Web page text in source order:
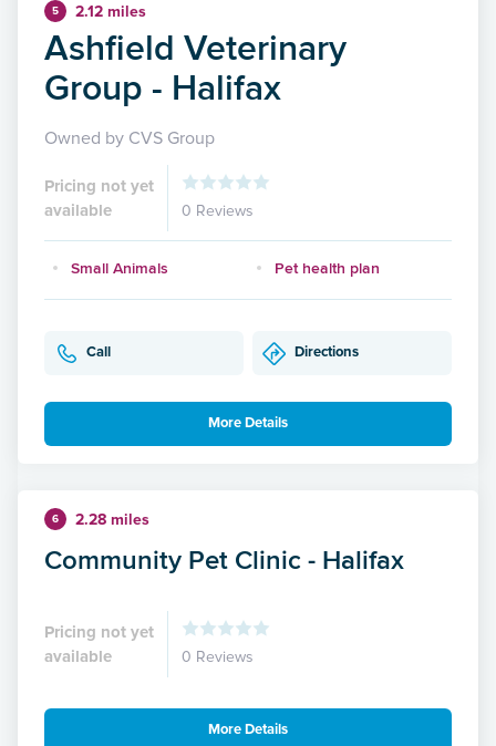
5 2.12 miles
Ashfield Veterinary
Group - Halifax
Owned by CVS Group
Pricing not yet
available
0 Reviews
Small Animals Pet health plan
Call Directions
More Details
6 2.28 miles
Community Pet Clinic - Halifax
Pricing not yet
available
0 Reviews
More Details